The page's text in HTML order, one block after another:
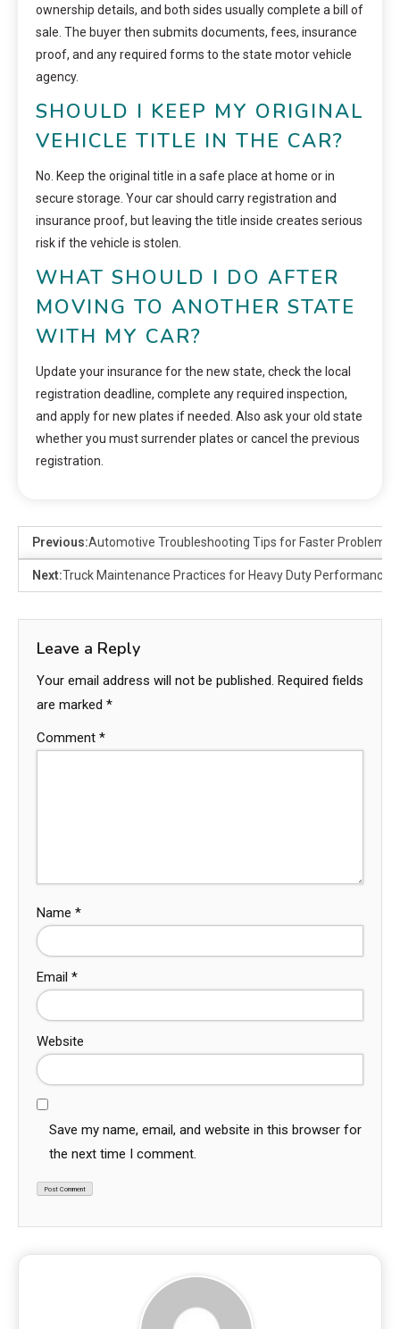
ownership details, and both sides usually complete a bill of
sale. The buyer then submits documents, fees, insurance
proof, and any required forms to the state motor vehicle
agency.
SHOULD I KEEP MY ORIGINAL
VEHICLE TITLE IN THE CAR?
No. Keep the original title in a safe place at home or in
secure storage. Your car should carry registration and
insurance proof, but leaving the title inside creates serious
risk if the vehicle is stolen.
WHAT SHOULD I DO AFTER
MOVING TO ANOTHER STATE
WITH MY CAR?
Update your insurance for the new state, check the local
registration deadline, complete any required inspection,
and apply for new plates if needed. Also ask your old state
whether you must surrender plates or cancel the previous
registration.
Previous:Automotive Troubleshooting Tips for Faster Problem
Next:Truck Maintenance Practices for Heavy Duty Performance
Leave a Reply
Your email address will not be published. Required fields
are marked *
Comment *
Name *
Email *
Website
Save my name, email, and website in this browser for
the next time I comment.